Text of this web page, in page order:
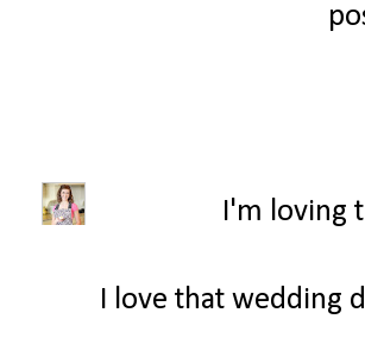
I'm loving
I love that wedding